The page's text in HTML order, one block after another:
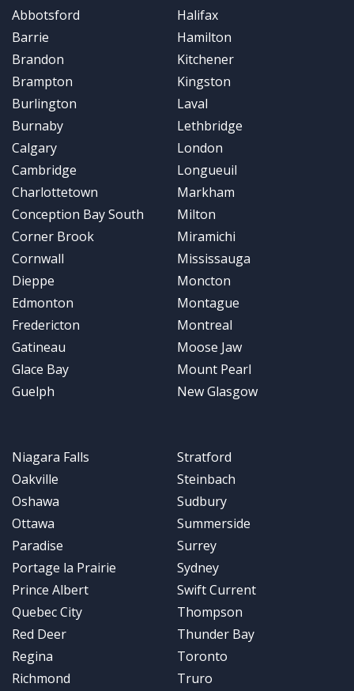
Abbotsford
Barrie
Brandon
Brampton
Burlington
Burnaby
Calgary
Cambridge
Charlottetown
Conception Bay South
Corner Brook
Cornwall
Dieppe
Edmonton
Fredericton
Gatineau
Glace Bay
Guelph
Halifax
Hamilton
Kitchener
Kingston
Laval
Lethbridge
London
Longueuil
Markham
Milton
Miramichi
Mississauga
Moncton
Montague
Montreal
Moose Jaw
Mount Pearl
New Glasgow
Niagara Falls
Oakville
Oshawa
Ottawa
Paradise
Portage la Prairie
Prince Albert
Quebec City
Red Deer
Regina
Richmond
Stratford
Steinbach
Sudbury
Summerside
Surrey
Sydney
Swift Current
Thompson
Thunder Bay
Toronto
Truro